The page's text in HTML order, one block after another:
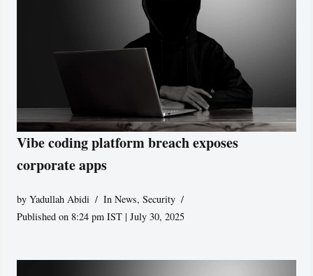
Vibe coding platform breach exposes
corporate apps
byYadullah Abidi In News,Security
Published on 8:24 pm IST | July 30, 2025